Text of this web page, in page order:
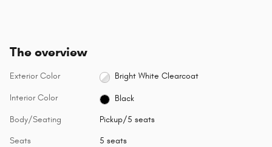
The overview
Exterior Color Bright White Clearcoat
Interior Color Black
Body/Seating Pickup/5 seats
Seats 5 seats